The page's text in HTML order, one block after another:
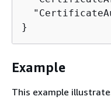
Example
This example